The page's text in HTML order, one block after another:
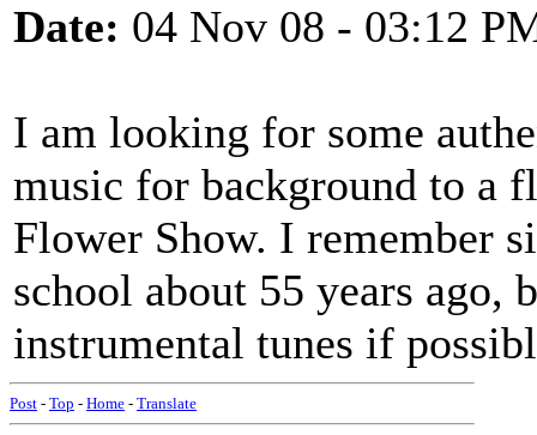
Date: 04 Nov 08 - 03:12
I am looking for some
music for background to a
Flower Show. I remember
school about 55 years
instrumental tunes if
Post - Top - Home - Translate